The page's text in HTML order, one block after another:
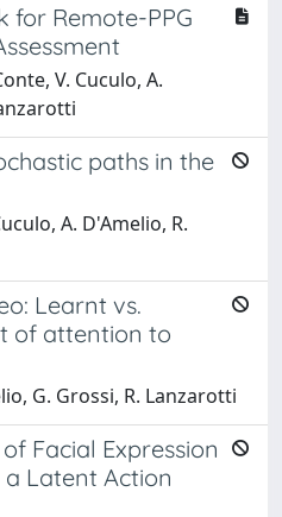
for Remote-PPG
V. Cuculo, A.
paths in the
A. D'Amelio, R.
Learnt vs.
of attention to
G. Grossi, R. Lanzarotti
Facial Expression
Latent Action